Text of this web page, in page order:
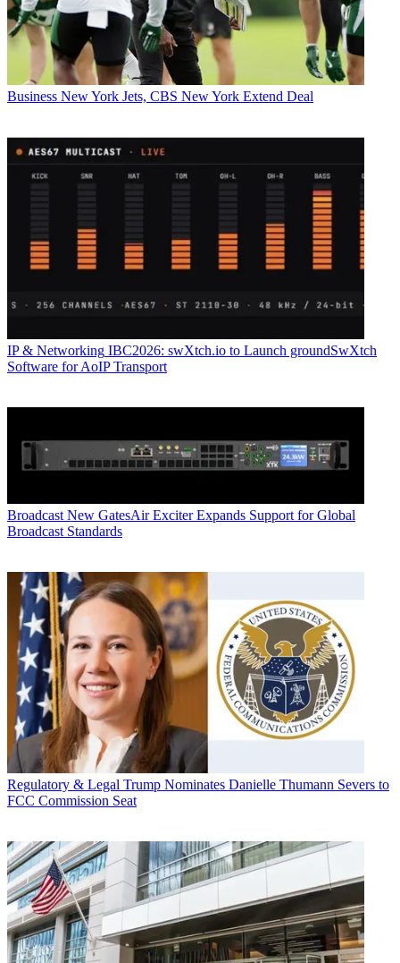
Business New York Jets, CBS New York Extend Deal
IP & Networking IBC2026: swXtch.io to Launch groundSwXtch
Software for AoIP Transport
Broadcast New GatesAir Exciter Expands Support for Global
Broadcast Standards
Regulatory & Legal Trump Nominates Danielle Thumann Severs to
FCC Commission Seat